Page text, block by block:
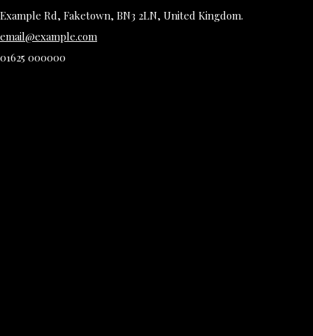
Example Rd, Faketown, BN3 2LN, United Kingdom.
email@example.com
01625 000000